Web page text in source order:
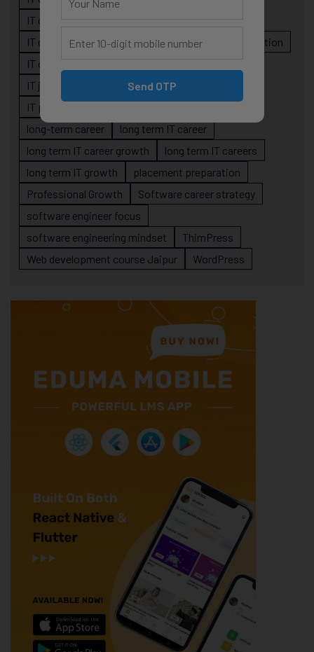
IT career planning
IT career roadmap
IT Careers
IT career stagnation
IT career strategy
IT job readiness
IT professional growth
IT professionals
long-term career
long term IT career
long term IT career growth
long term IT careers
long term IT growth
placement preparation
Professional Growth
Software career strategy
software engineer focus
software engineering mindset
ThimPress
Web development course Jaipur
WordPress
Send OTP